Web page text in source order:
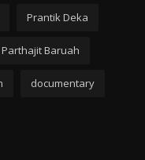
Prantik Deka
Parthajit Baruah
documentary